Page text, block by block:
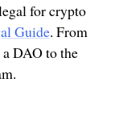
for crypto
Guide. From
DAO to the